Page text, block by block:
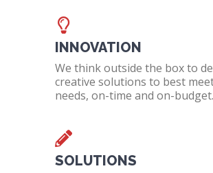
INNOVATION
We think outside the box to
creative solutions to best
needs, on-time and on-budget.
SOLUTIONS